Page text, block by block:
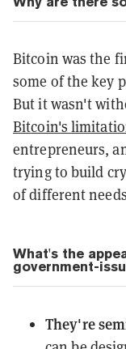
Bitcoin was the
some of the key
But it wasn't
Bitcoin's
entrepreneurs,
trying to build
of different
What's the
government-
They're